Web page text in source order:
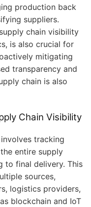
production back
suppliers.
chain visibility
is also crucial for
mitigating
transparency and
chain is also
Chain Visibility
tracking
entire supply
to final delivery. This
sources,
logistics providers,
blockchain and IoT